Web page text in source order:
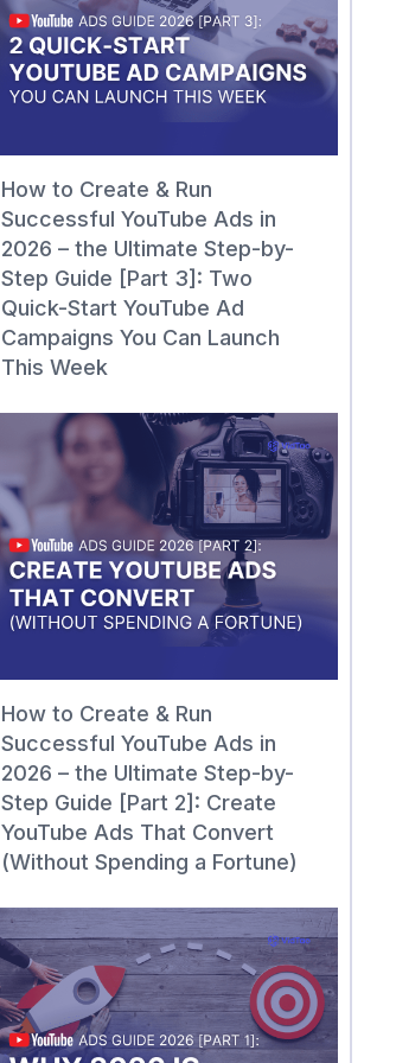
How to Create & Run
Successful YouTube Ads in
2026 – the Ultimate Step-by-
Step Guide [Part 3]: Two
Quick-Start YouTube Ad
Campaigns You Can Launch
This Week
How to Create & Run
Successful YouTube Ads in
2026 – the Ultimate Step-by-
Step Guide [Part 2]: Create
YouTube Ads That Convert
(Without Spending a Fortune)